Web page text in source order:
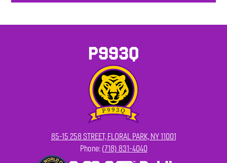
P993Q
85-15 258 STREET, FLORAL PARK, NY 11001
Phone: (718) 831-4040